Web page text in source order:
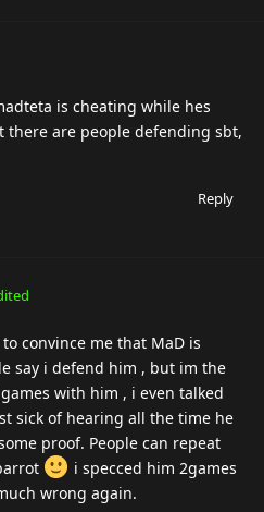
is cheating while hes
there are people defending sbt,
Reply
convince me that MaD is
say i defend him , but im the
with him , i even talked
sick of hearing all the time he
proof. People can repeat
i specced him 2games
wrong again.